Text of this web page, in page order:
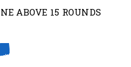
ABOVE 15 ROUNDS